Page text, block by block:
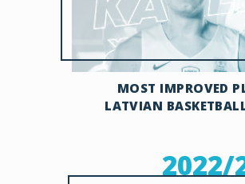
MOST IMPROVED
LATVIAN
2022/